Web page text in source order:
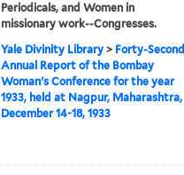
Periodicals, and Women in
missionary work--Congresses.
Yale Divinity Library> Forty-Second
Annual Report of the Bombay
Woman's Conference for the year
1933, held at Nagpur, Maharashtra,
December 14-18, 1933